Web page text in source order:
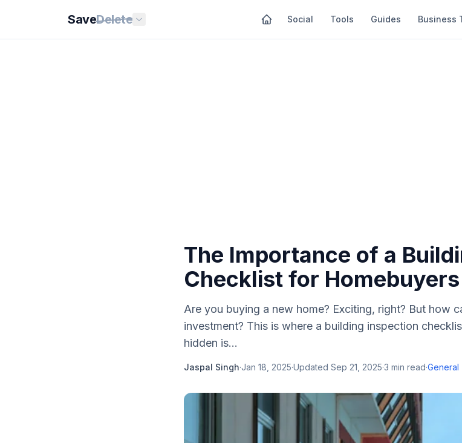
SaveDelete Social Tools Guides Business
The Importance of a
Checklist for Homebuyers
Are you buying a new home? Exciting, right? But how
investment? This is where a building inspection
hidden is...
Jaspal Singh·Jan 18, 2025·Updated Sep 21, 2025·3 min read·General